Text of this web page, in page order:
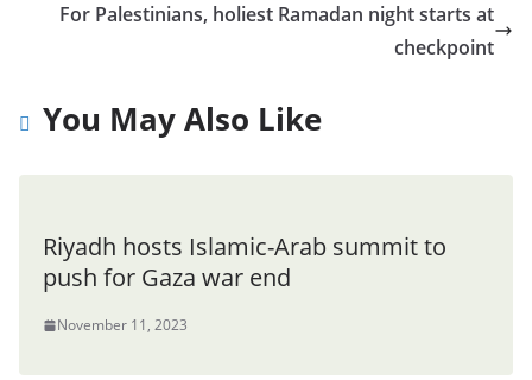
For Palestinians, holiest Ramadan night starts at
checkpoint
You May Also Like
Riyadh hosts Islamic-Arab summit to
push for Gaza war end
November 11, 2023